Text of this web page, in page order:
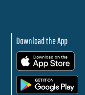
Download the App